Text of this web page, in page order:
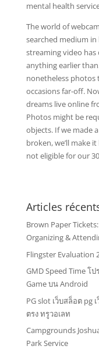
mental health
The world of
searched medium
streaming video
anything earlier
nonetheless photos
occasions far-off.
dreams live online
Photos might be
objects. If we made
broken, we’ll make
not eligible for our
Articles
Brown Paper
Organizing &
Flingster Evaluation
GMD Speed Time โป
Game บน Android
PG slot เว็บสล็อต pg
ตรง ทรูวอเลท
Campgrounds
Park Service